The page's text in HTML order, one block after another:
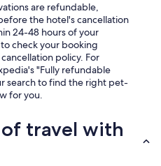
are refundable,
the hotel's cancellation
24-48 hours of your
check your booking
policy. For
"Fully refundable
search to find the right pet-
for you.
travel with